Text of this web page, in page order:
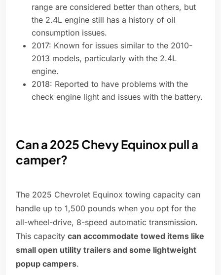
range are considered better than others, but
the 2.4L engine still has a history of oil
consumption issues.
2017: Known for issues similar to the 2010-
2013 models, particularly with the 2.4L
engine.
2018: Reported to have problems with the
check engine light and issues with the battery.
Can a 2025 Chevy Equinox pull a
camper?
The 2025 Chevrolet Equinox towing capacity can
handle up to 1,500 pounds when you opt for the
all-wheel-drive, 8-speed automatic transmission.
This capacity can accommodate towed items like
small open utility trailers and some lightweight
popup campers.